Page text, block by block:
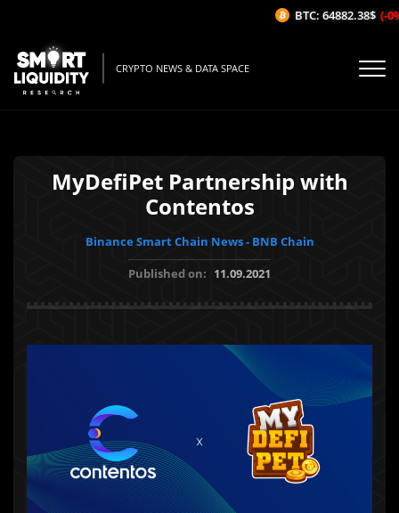
CRYPTO NEWS & DATA SPACE
MyDefiPet Partnership with
Contentos
Binance Smart Chain News - BNB Chain
Published on: 11.09.2021
BTC: 64882.38$ (-